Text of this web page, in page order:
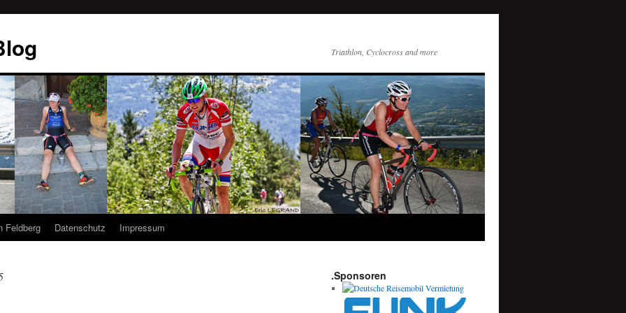
Triathlon, Cyclocross and more
Feldberg Datenschutz Impressum
.Sponsoren